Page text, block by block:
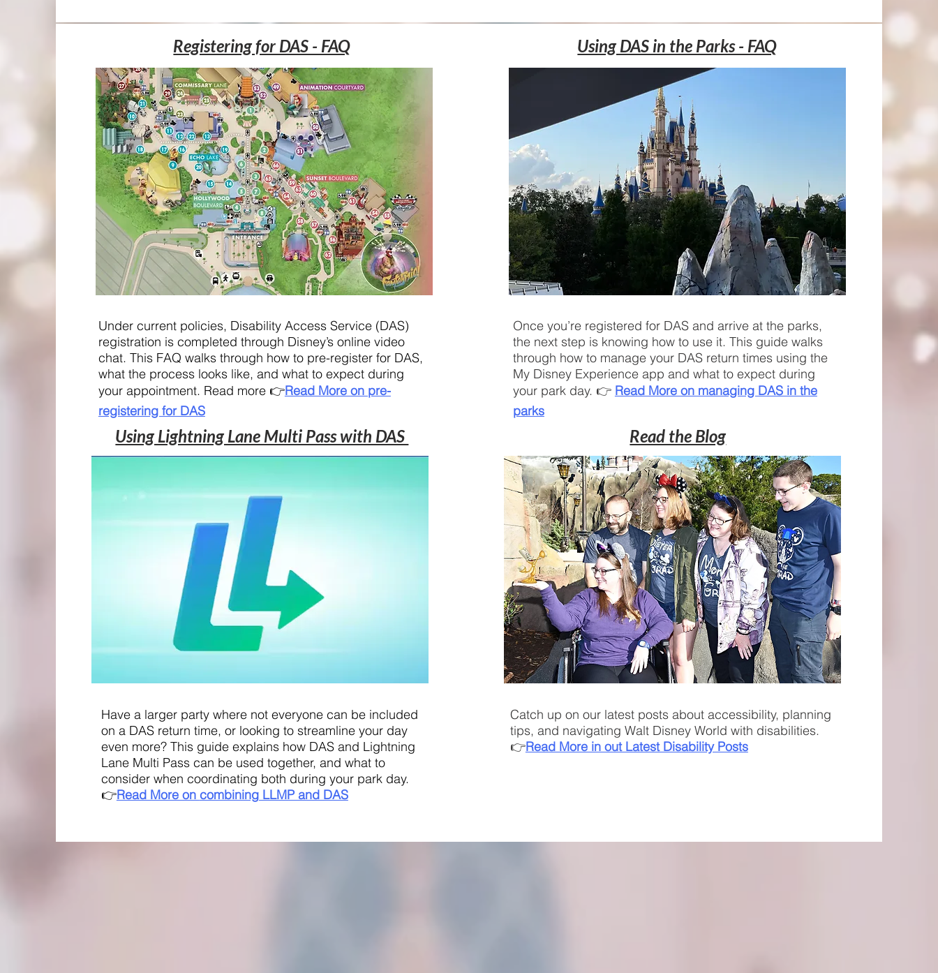
Registering for DAS - FAQ
Under current policies, Disability Access Service (DAS)
registration is completed through Disney’s online video
chat. This FAQ walks through how to pre-register for DAS,
what the process looks like, and what to expect during
your appointment. Read more 👉Read More on pre-
registering for DAS
Using DAS in the Parks - FAQ
Once you’re registered for DAS and arrive at the parks,
the next step is knowing how to use it. This guide walks
through how to manage your DAS return times using the
My Disney Experience app and what to expect during
your park day. 👉 Read More on managing DAS in the
parks
Using Lightning Lane Multi Pass with DAS
Have a larger party where not everyone can be included
on a DAS return time, or looking to streamline your day
even more? This guide explains how DAS and Lightning
Lane Multi Pass can be used together, and what to
consider when coordinating both during your park day.
👉Read More on combiningLLMP and DAS
Read the Blog
Catch up on our latest posts about accessibility, planning
tips, and navigating Walt Disney World with disabilities.
👉Read More in out Latest Disability Posts